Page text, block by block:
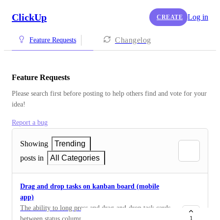
ClickUp CREATE Log in
Feature Requests Changelog
Feature Requests
Please search first before posting to help others find and vote for your
idea!
Report a bug
Showing
Trending
posts in
All Categories
Drag and drop tasks on kanban board (mobile
app)
The ability to long press and drag-and-drop task cards